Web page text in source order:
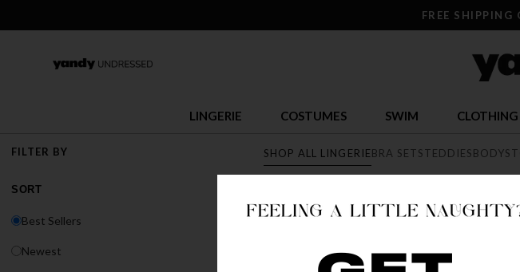
FREE SHIPPING
LINGERIE COSTUMES SWIM CLOTHING
FILTER BY
SORT
Best Sellers
Newest
SHOP ALL LINGERIEBRA SETSTEDDIES
LINGERIE
Discover Yandy's sexy lingerie collection
or fit, Yandy has the largest sexy lingerie